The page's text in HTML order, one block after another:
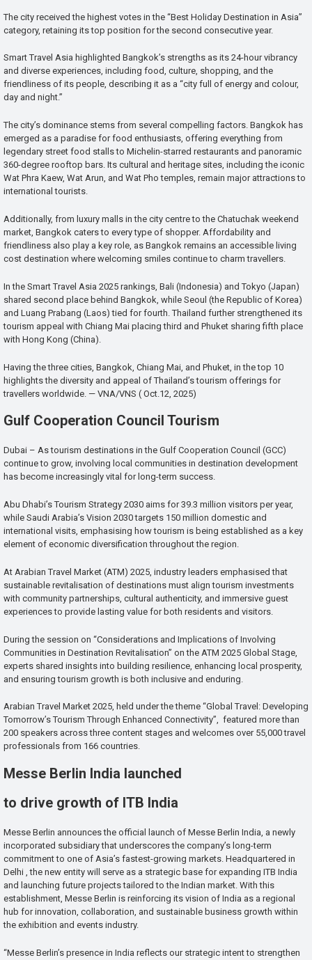
The city received the highest votes in the “Best Holiday Destination in Asia”
category, retaining its top position for the second consecutive year.
Smart Travel Asia highlighted Bangkok’s strengths as its 24-hour vibrancy
and diverse experiences, including food, culture, shopping, and the
friendliness of its people, describing it as a “city full of energy and colour,
day and night.”
The city’s dominance stems from several compelling factors. Bangkok has
emerged as a paradise for food enthusiasts, offering everything from
legendary street food stalls to Michelin-starred restaurants and panoramic
360-degree rooftop bars. Its cultural and heritage sites, including the iconic
Wat Phra Kaew, Wat Arun, and Wat Pho temples, remain major attractions to
international tourists.
Additionally, from luxury malls in the city centre to the Chatuchak weekend
market, Bangkok caters to every type of shopper. Affordability and
friendliness also play a key role, as Bangkok remains an accessible living
cost destination where welcoming smiles continue to charm travellers.
In the Smart Travel Asia 2025 rankings, Bali (Indonesia) and Tokyo (Japan)
shared second place behind Bangkok, while Seoul (the Republic of Korea)
and Luang Prabang (Laos) tied for fourth. Thailand further strengthened its
tourism appeal with Chiang Mai placing third and Phuket sharing fifth place
with Hong Kong (China).
Having the three cities, Bangkok, Chiang Mai, and Phuket, in the top 10
highlights the diversity and appeal of Thailand’s tourism offerings for
travellers worldwide. — VNA/VNS ( Oct.12, 2025)
Gulf Cooperation Council Tourism
Dubai – As tourism destinations in the Gulf Cooperation Council (GCC)
continue to grow, involving local communities in destination development
has become increasingly vital for long-term success.
Abu Dhabi’s Tourism Strategy 2030 aims for 39.3 million visitors per year,
while Saudi Arabia’s Vision 2030 targets 150 million domestic and
international visits, emphasising how tourism is being established as a key
element of economic diversification throughout the region.
At Arabian Travel Market (ATM) 2025, industry leaders emphasised that
sustainable revitalisation of destinations must align tourism investments
with community partnerships, cultural authenticity, and immersive guest
experiences to provide lasting value for both residents and visitors.
During the session on “Considerations and Implications of Involving
Communities in Destination Revitalisation” on the ATM 2025 Global Stage,
experts shared insights into building resilience, enhancing local prosperity,
and ensuring tourism growth is both inclusive and enduring.
Arabian Travel Market 2025, held under the theme “Global Travel: Developing
Tomorrow’s Tourism Through Enhanced Connectivity”, featured more than
200 speakers across three content stages and welcomes over 55,000 travel
professionals from 166 countries.
Messe Berlin India launched
to drive growth of ITB India
Messe Berlin announces the official launch of Messe Berlin India, a newly
incorporated subsidiary that underscores the company’s long-term
commitment to one of Asia’s fastest-growing markets. Headquartered in
Delhi , the new entity will serve as a strategic base for expanding ITB India
and launching future projects tailored to the Indian market. With this
establishment, Messe Berlin is reinforcing its vision of India as a regional
hub for innovation, collaboration, and sustainable business growth within
the exhibition and events industry.
“Messe Berlin’s presence in India reflects our strategic intent to strengthen